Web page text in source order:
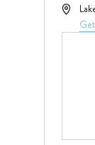
Address